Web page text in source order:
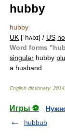
hubby
hubby
UK [ˈhʌbɪ] / US
Word forms
singular hubby
a husband
English dictionary. 2014
Игры ⚽
hubbub